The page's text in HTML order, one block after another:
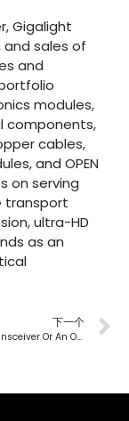
Gigalight
sales of
and
modules,
components,
cables,
and OPEN
on serving
transport
ultra-HD
as an
下一个
Is A Copper Transceiver Or An Optical Transceiver, DAC, AOC Better?